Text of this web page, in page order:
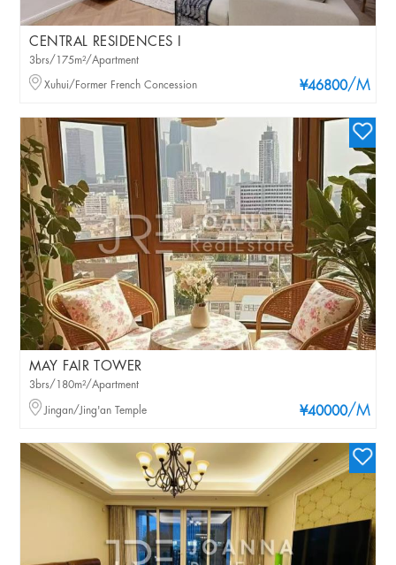
CENTRAL RESIDENCES I
¥46800/M
3brs/175m²/Apartment
Xuhui/Former French Concession
MAY FAIR TOWER
¥40000/M
3brs/180m²/Apartment
Jingan/Jing'an Temple